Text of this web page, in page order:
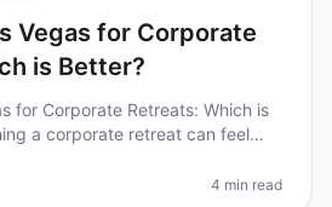
Vegas for Corporate
is Better?
for Corporate Retreats: Which is
a corporate retreat can feel
O
4 min read